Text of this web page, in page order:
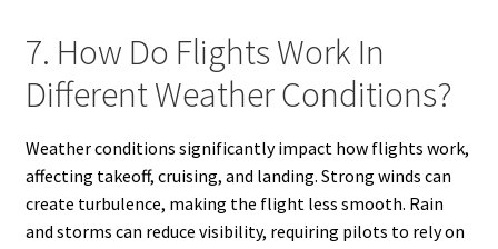
7. How Do Flights Work In
Different Weather Conditions?
Weather conditions significantly impact how flights work,
affecting takeoff, cruising, and landing. Strong winds can
create turbulence, making the flight less smooth. Rain
and storms can reduce visibility, requiring pilots to rely on